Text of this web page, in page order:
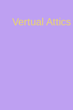
Vertual Attics